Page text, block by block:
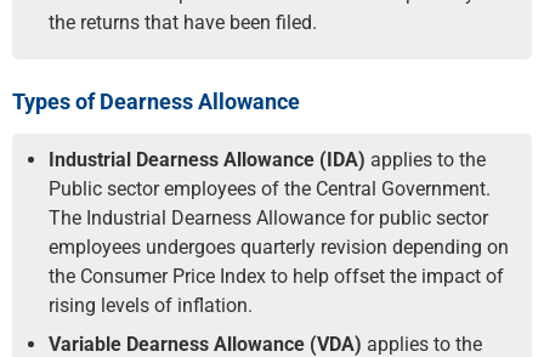
the returns that have been filed.
Types of Dearness Allowance
Industrial Dearness Allowance (IDA) applies to the
Public sector employees of the Central Government.
The Industrial Dearness Allowance for public sector
employees undergoes quarterly revision depending on
the Consumer Price Index to help offset the impact of
rising levels of inflation.
Variable Dearness Allowance (VDA) applies to the